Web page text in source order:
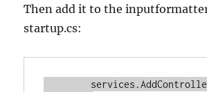
Then add it to the
startup.cs:
        services.